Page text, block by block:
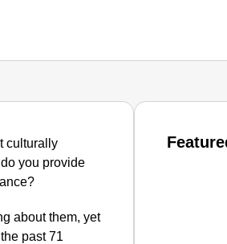
culturally
you provide
about them, yet
past 71